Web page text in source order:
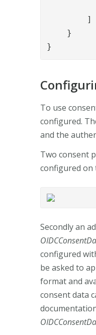
]
}
}
To use
configured.
and the
Two consent
configured on
Secondly an
configured
be asked to
format and
consent data